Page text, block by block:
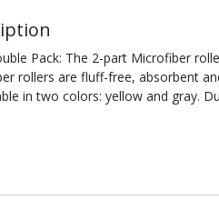
Pack: The 2-part Microfiber
rollers are fluff-free, absorbent
in two colors: yellow and gray.